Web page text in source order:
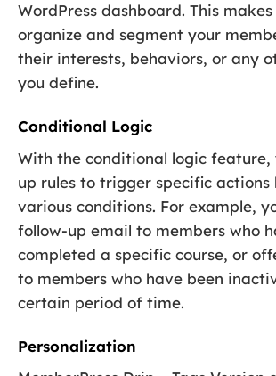
WordPress dashboard. This
organize and segment your
their interests, behaviors, or any
you define.
Conditional Logic
With the conditional logic feature,
up rules to trigger specific actions
various conditions. For example,
follow-up email to members who
completed a specific course, or
to members who have been
certain period of time.
Personalization